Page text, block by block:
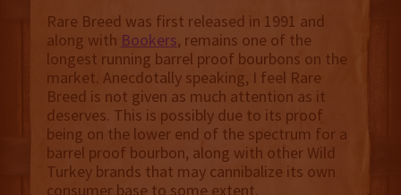
Rare Breed was first released in 1991 and
along with Bookers, remains one of the
longest running barrel proof bourbons on the
market. Anecdotally speaking, I feel Rare
Breed is not given as much attention as it
deserves. This is possibly due to its proof
being on the lower end of the spectrum for a
barrel proof bourbon, along with other Wild
Turkey brands that may cannibalize its own
consumer base to some extent.